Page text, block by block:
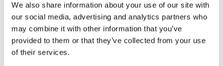
We also share information about your use of our site with
our social media, advertising and analytics partners who
may combine it with other information that you’ve
provided to them or that they’ve collected from your use
of their services.